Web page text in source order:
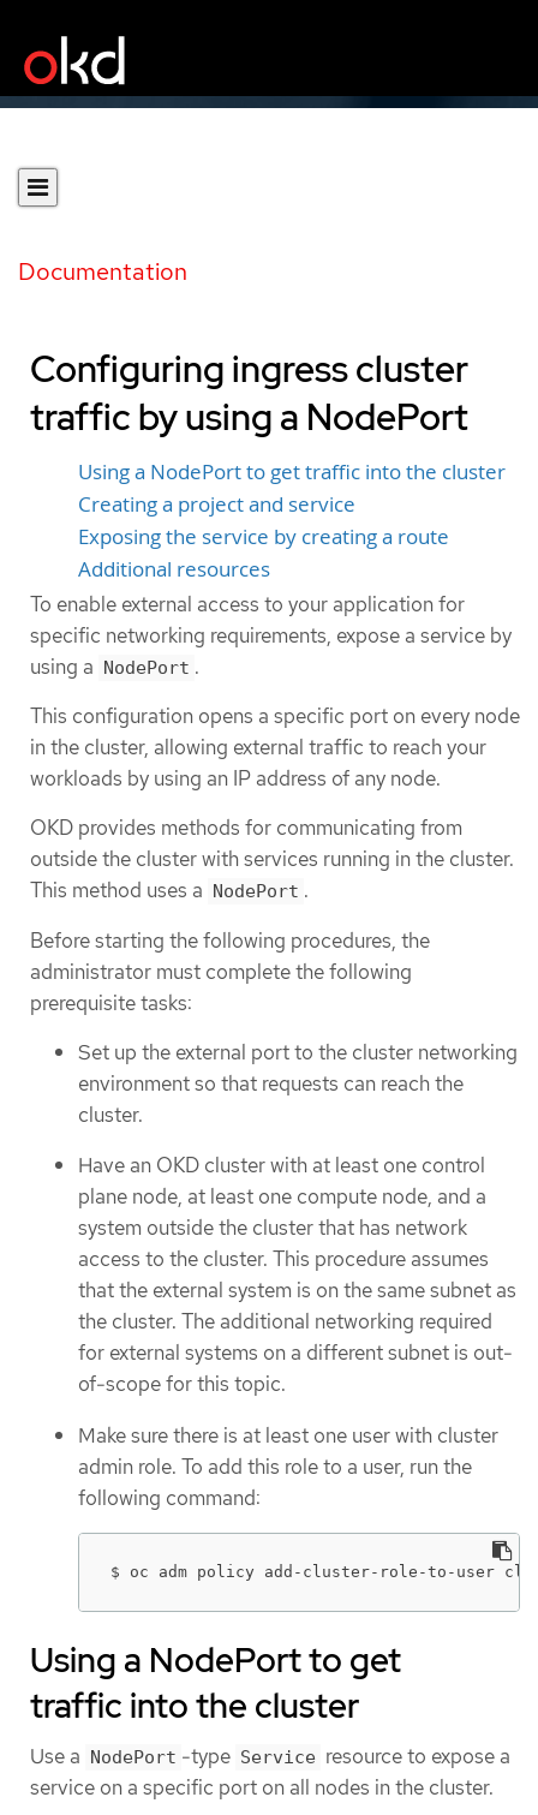
Documentation
Configuring ingress cluster
traffic by using a NodePort
Using a NodePort to get traffic into the cluster
Creating a project and service
Exposing the service by creating a route
Additional resources
To enable external access to your application for
specific networking requirements, expose a service by
using a NodePort .
This configuration opens a specific port on every node
in the cluster, allowing external traffic to reach your
workloads by using an IP address of any node.
OKD provides methods for communicating from
outside the cluster with services running in the cluster.
This method uses a NodePort .
Before starting the following procedures, the
administrator must complete the following
prerequisite tasks:
Set up the external port to the cluster networking
environment so that requests can reach the
cluster.
Have an OKD cluster with at least one control
plane node, at least one compute node, and a
system outside the cluster that has network
access to the cluster. This procedure assumes
that the external system is on the same subnet as
the cluster. The additional networking required
for external systems on a different subnet is out-
of-scope for this topic.
Make sure there is at least one user with cluster
admin role. To add this role to a user, run the
following command:
$ oc adm policy add-cluster-role-to-user
Using a NodePort to get
traffic into the cluster
Use a NodePort -type Service resource to expose a
service on a specific port on all nodes in the cluster.